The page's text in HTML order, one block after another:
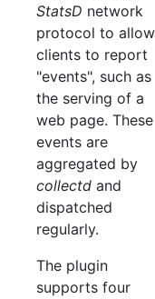
StatsD network
protocol to allow
clients to report
"events", such as
the serving of a
web page. These
events are
aggregated by
collectd and
dispatched
regularly.
The plugin
supports four